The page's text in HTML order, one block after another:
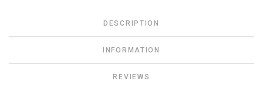
DESCRIPTION
INFORMATION
REVIEWS